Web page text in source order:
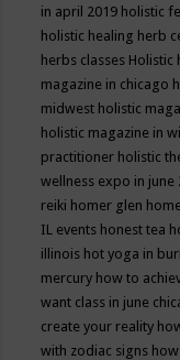
in april 2019 holistic
holistic healing herb
herbs classes Holistic
magazine in chicago
midwest holistic
holistic magazine in
practitioner holistic
wellness expo in june
reiki homer glen
IL events honest tea
illinois hot yoga in
mercury how to
want class in june
create your reality
with zodiac signs